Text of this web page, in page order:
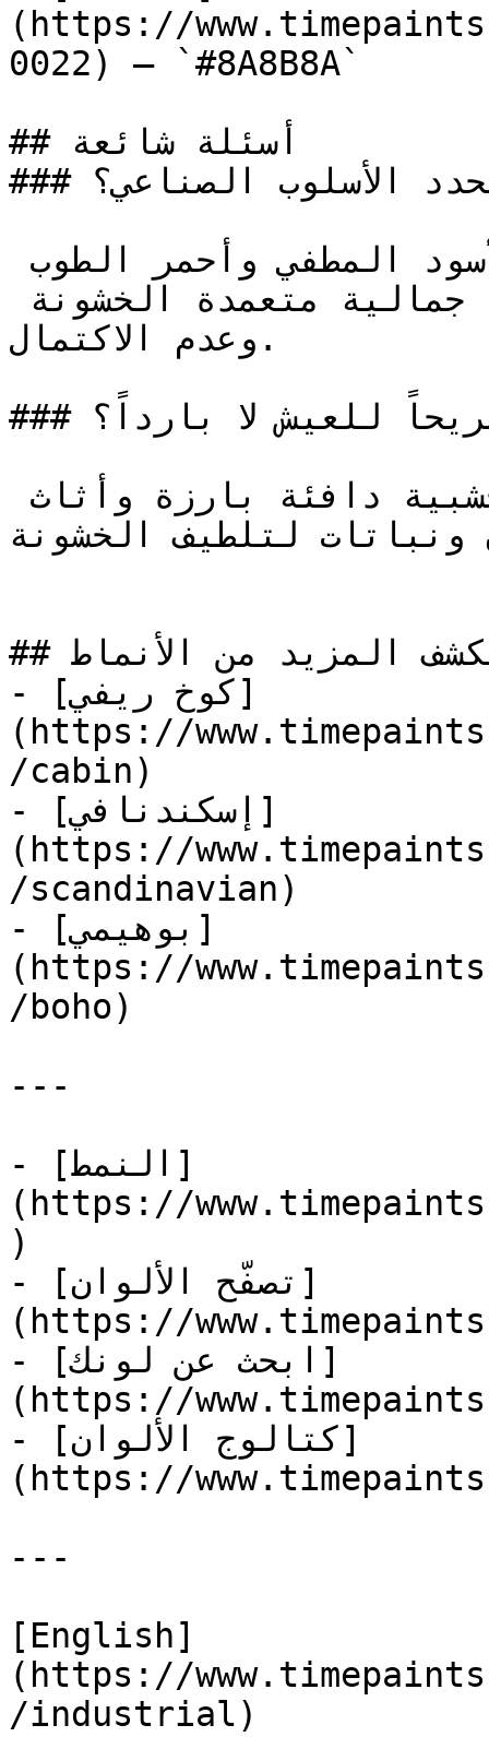
(https://
0022) — `#8A8B8A`
## أسئلة شائعة
### ما ألوان الطلاء التي تحدد الأسلوب الصناعي؟
وعدم الاكتمال.
### كيف أجعل الأسلوب الصناعي مريحاً للعيش لا بارداً؟
لتلطيف الخشونة.
## استكشف المزيد من الأنماط
- [كوخ ريفي]
(https://
/cabin)
- [إسكندنافي]
(https://
/scandinavian)
- [بوهيمي]
(https://
/boho)
---
- [النمط]
(https://
)
- [تصفّح الألوان]
(https://
- [ابحث عن لونك]
(https://
- [كتالوج الألوان]
(https://
---
[English]
(https://
/industrial)